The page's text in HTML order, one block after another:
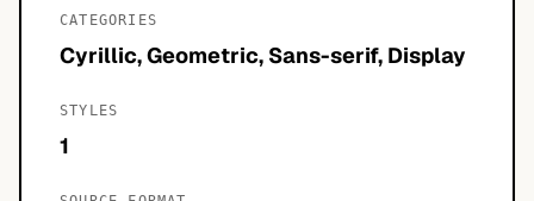
CATEGORIES
Cyrillic, Geometric, Sans-serif, Display
STYLES
1